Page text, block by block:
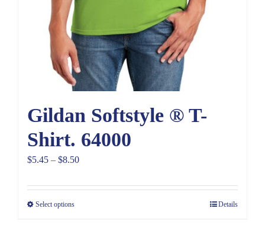
Gildan Softstyle ® T-
Shirt. 64000
$5.45 – $8.50Price
$5.45
Select options Details